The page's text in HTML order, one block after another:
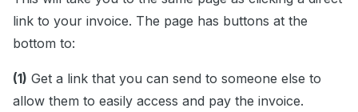
link to your invoice. The page has buttons at the
bottom to:
(1) Get a link that you can send to someone else to
allow them to easily access and pay the invoice.